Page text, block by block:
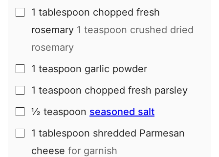
▢
1 tablespoon chopped fresh
rosemary 1 teaspoon crushed dried
rosemary
▢
1 teaspoon garlic powder
▢
1 teaspoon chopped fresh parsley
▢
½ teaspoon seasoned salt
▢
1 tablespoon shredded Parmesan
cheese for garnish